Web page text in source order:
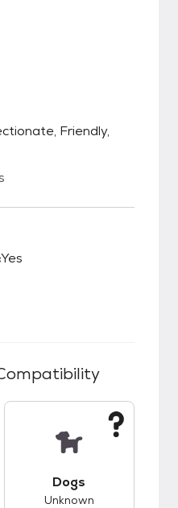
Friendly,
Yes
Dogs
Unknown